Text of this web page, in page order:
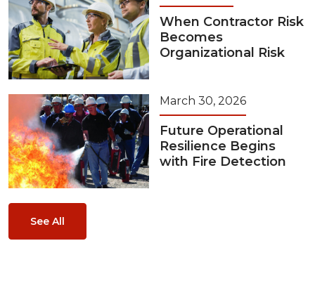
When Contractor Risk
Becomes
Organizational Risk
March 30, 2026
Future Operational
Resilience Begins
with Fire Detection
See All